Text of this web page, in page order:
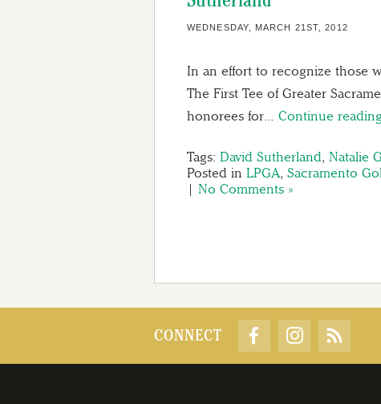
WEDNESDAY, MARCH 21ST, 2012
In an effort to recognize those
The First Tee of Greater
honorees for… Continue
Tags: David Sutherland, Natalie
Posted in LPGA, Sacramento
| No Comments »
CONNECT